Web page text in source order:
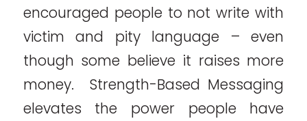
encouraged people to not write with
victim and pity language – even
though some believe it raises more
money. Strength-Based Messaging
elevates the power people have